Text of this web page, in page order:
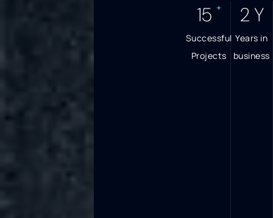
17 +
Successful
Projects
3 Y
Years in
business